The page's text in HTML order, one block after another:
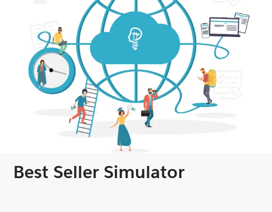
Best Seller Simulator